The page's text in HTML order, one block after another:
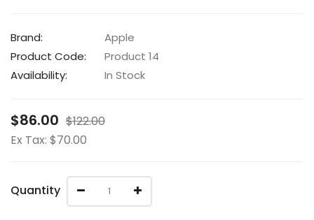
Brand:
Apple
Product Code:
Product 14
Availability:
In Stock
$86.00 $122.00
Ex Tax: $70.00
Quantity